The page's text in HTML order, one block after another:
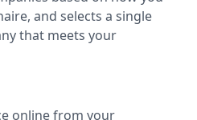
and selects a single
that meets your
online from your